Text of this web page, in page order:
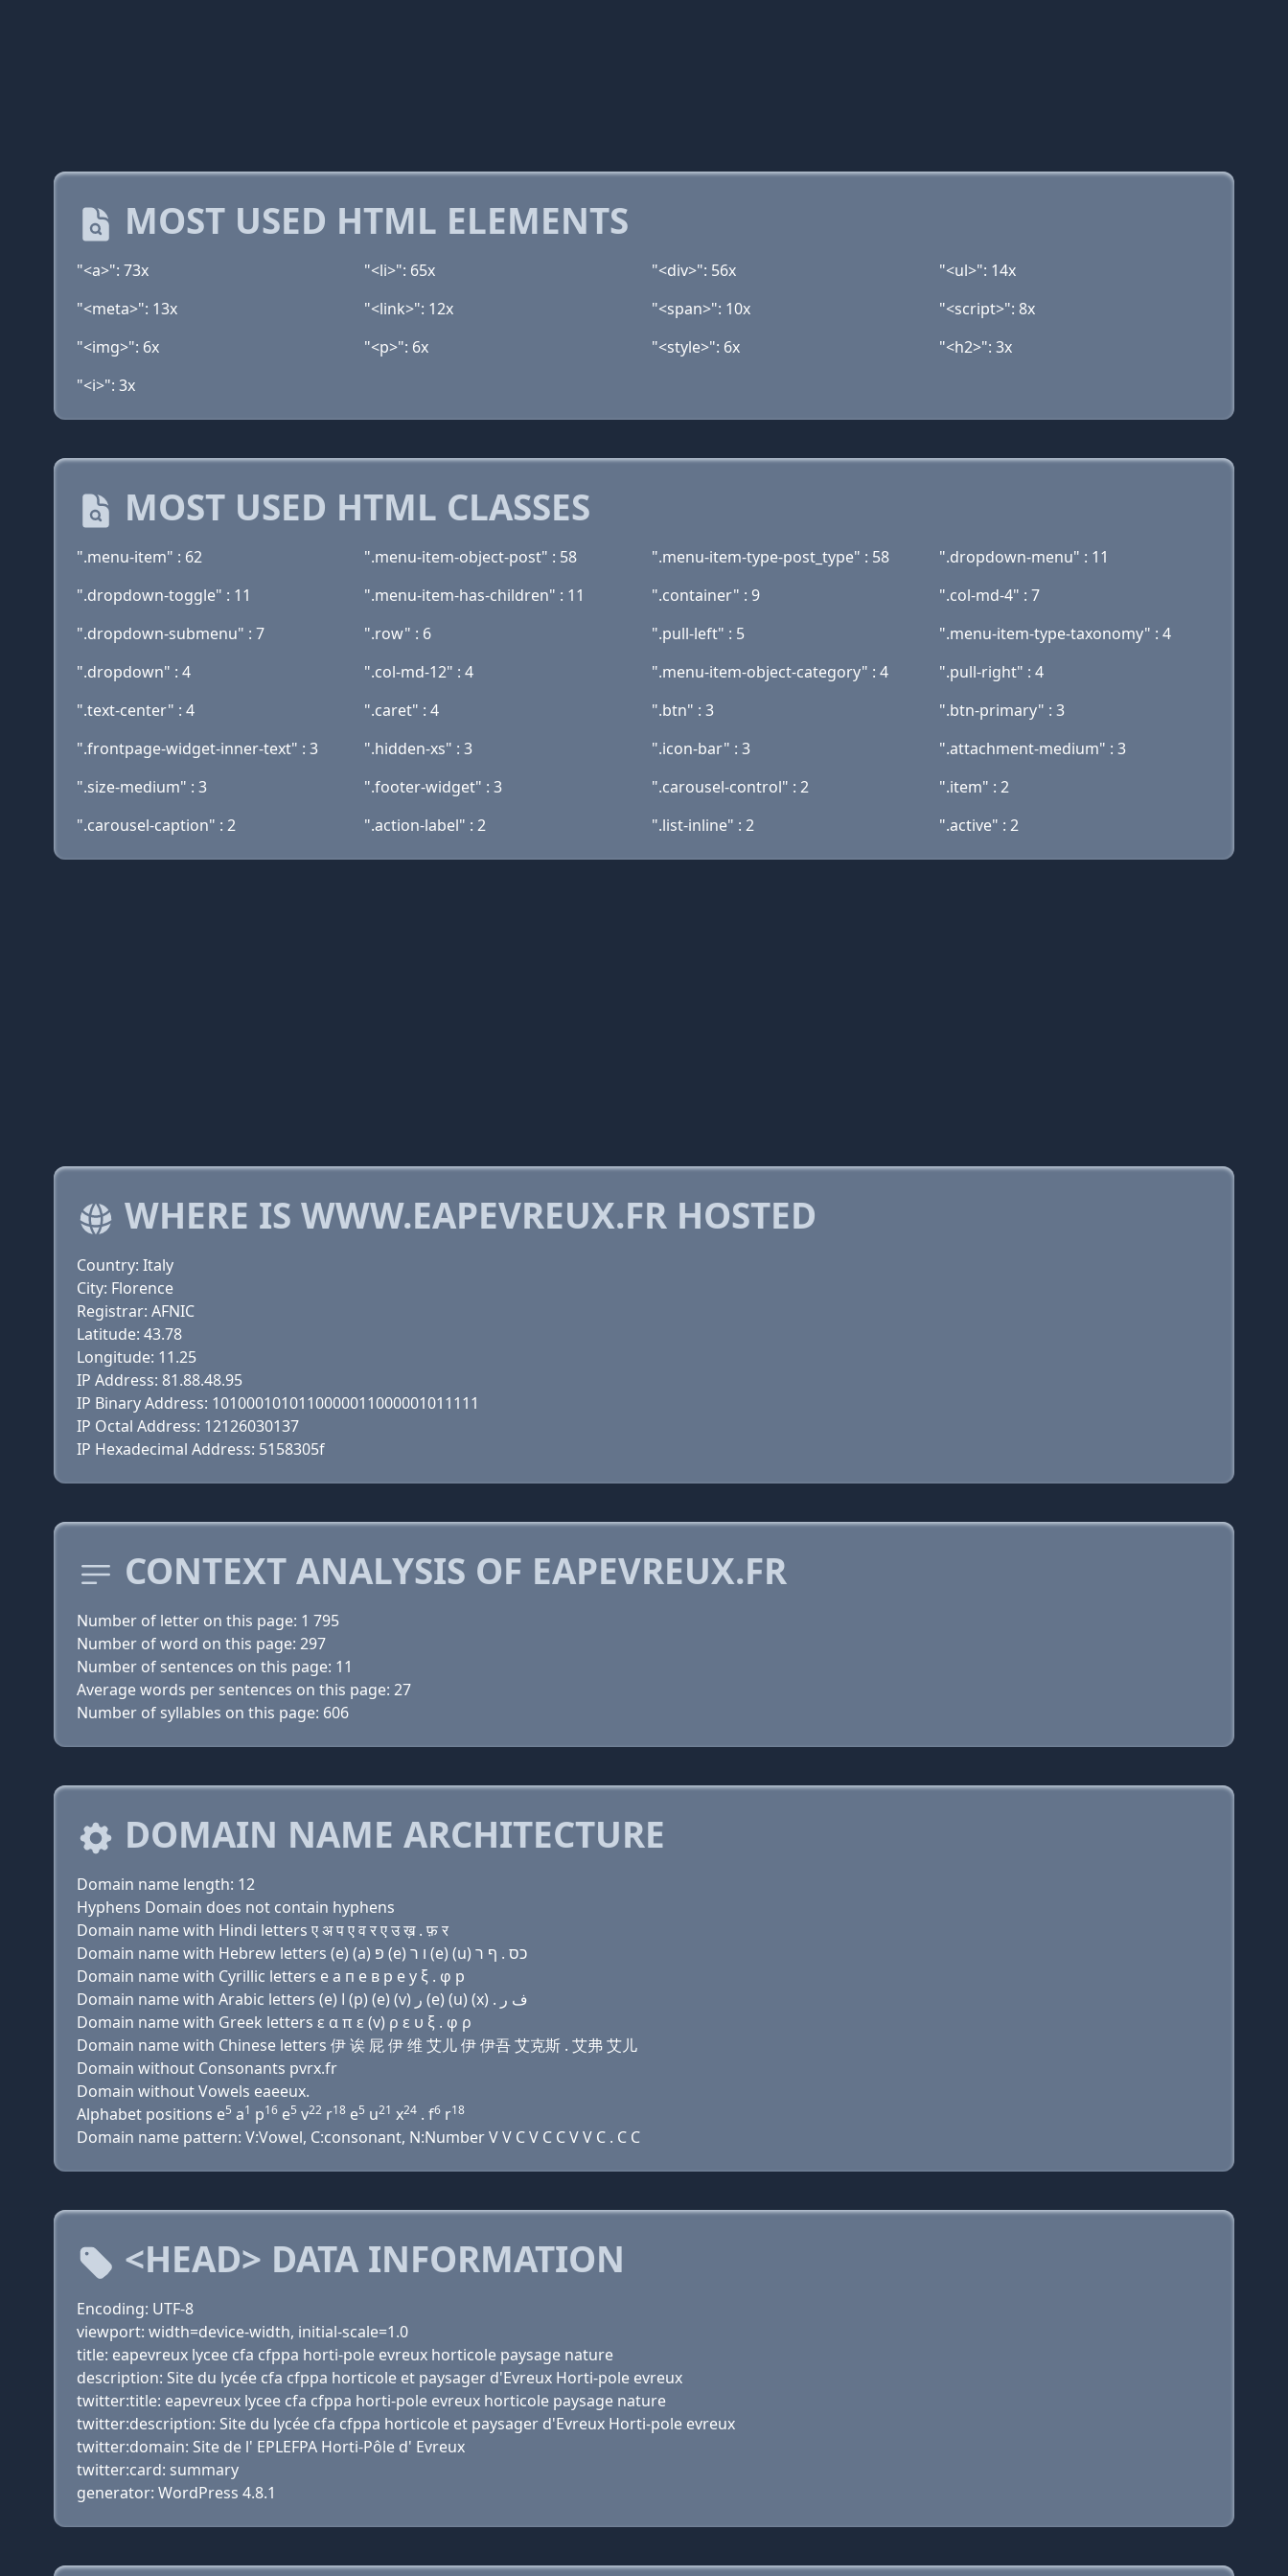
MOST USED HTML ELEMENTS
"<a>": 73x "<li>": 65x "<div>": 56x
"<ul>": 14x
"<meta>": 13x
"<link>": 12x "<span>": 10x
"<script>": 8x
"<img>": 6x
"<p>": 6x "<style>": 6x
"<h2>": 3x
"<i>": 3x
MOST USED HTML CLASSES
".menu-item" : 62 ".menu-item-object-post" : 58 ".menu-item-type-post_type" : 58
".dropdown-menu" : 11
".dropdown-toggle" : 11
".menu-item-has-children" : 11 ".container" : 9
".col-md-4" : 7
".dropdown-submenu" : 7
".row" : 6 ".pull-left" : 5
".menu-item-type-taxonomy" : 4
".dropdown" : 4
".col-md-12" : 4 ".menu-item-object-category" : 4
".pull-right" : 4
".text-center" : 4
".caret" : 4 ".btn" : 3
".btn-primary" : 3
".frontpage-widget-inner-text" : 3
".hidden-xs" : 3 ".icon-bar" : 3
".attachment-medium" : 3
".size-medium" : 3
".footer-widget" : 3 ".carousel-control" : 2
".item" : 2
".carousel-caption" : 2
".action-label" : 2 ".list-inline" : 2 ".active" : 2
WHERE IS WWW.EAPEVREUX.FR HOSTED
Country: Italy
City: Florence
Registrar: AFNIC
Latitude: 43.78
Longitude: 11.25
IP Address: 81.88.48.95
IP Binary Address: 1010001010110000011000001011111
IP Octal Address: 12126030137
IP Hexadecimal Address: 5158305f
CONTEXT ANALYSIS OF EAPEVREUX.FR
Number of letter on this page: 1 795
Number of word on this page: 297
Number of sentences on this page: 11
Average words per sentences on this page: 27
Number of syllables on this page: 606
DOMAIN NAME ARCHITECTURE
Domain name length: 12
Hyphens Domain does not contain hyphens
Domain name with Hindi letters ए अ प ए व र ए उ ख़ . फ़ र
Domain name with Hebrew letters (e) (a) פּ (e) ו ר (e) (u) כס . ף ר
Domain name with Cyrillic letters e a п e в р e у ξ . φ р
Domain name with Arabic letters (e) ﺍ (p) (e) (v) ﺭ (e) (u) (x) . ﻑ ﺭ
Domain name with Greek letters ε α π ε (v) ρ ε υ ξ . φ ρ
Domain name with Chinese letters 伊 诶 屁 伊 维 艾儿 伊 伊吾 艾克斯 . 艾弗 艾儿
Domain without Consonants pvrx.fr
Domain without Vowels eaeeux.
Alphabet positions e5 a1 p16 e5 v22 r18 e5 u21 x24 . f6 r18
Domain name pattern: V:Vowel, C:consonant, N:Number V V C V C C V V C . C C
<HEAD> DATA INFORMATION
Encoding: UTF-8
viewport: width=device-width, initial-scale=1.0
title: eapevreux lycee cfa cfppa horti-pole evreux horticole paysage nature
description: Site du lycée cfa cfppa horticole et paysager d'Evreux Horti-pole evreux
twitter:title: eapevreux lycee cfa cfppa horti-pole evreux horticole paysage nature
twitter:description: Site du lycée cfa cfppa horticole et paysager d'Evreux Horti-pole evreux
twitter:domain: Site de l' EPLEFPA Horti-Pôle d' Evreux
twitter:card: summary
generator: WordPress 4.8.1